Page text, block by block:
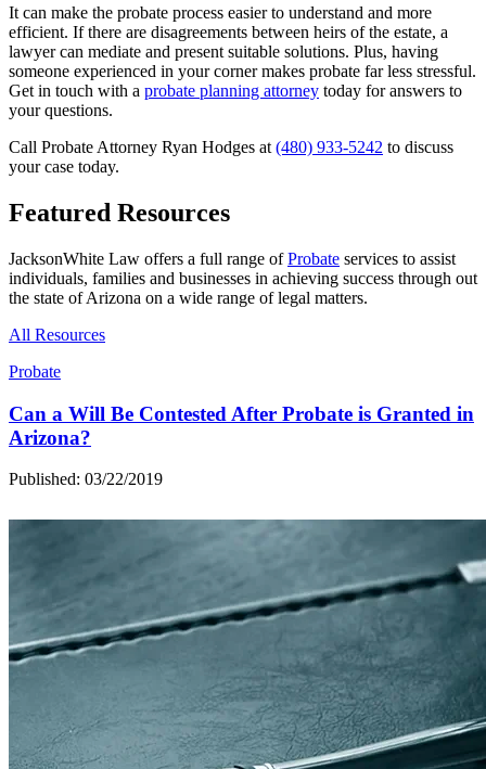
It can make the probate process easier to understand and more
efficient. If there are disagreements between heirs of the estate, a
lawyer can mediate and present suitable solutions. Plus, having
someone experienced in your corner makes probate far less stressful.
Get in touch with a probate planning attorney today for answers to
your questions.
Call Probate Attorney Ryan Hodges at (480) 933-5242 to discuss
your case today.
Featured Resources
JacksonWhite Law offers a full range ofProbate services to assist
individuals, families and businesses in achieving success through out
the state of Arizona on a wide range of legal matters.
All Resources
Probate
Can a Will Be Contested After Probate is Granted in
Arizona?
Published: 03/22/2019